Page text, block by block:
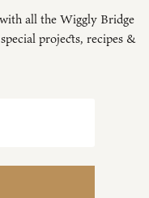
all the Wiggly Bridge
projects, recipes &